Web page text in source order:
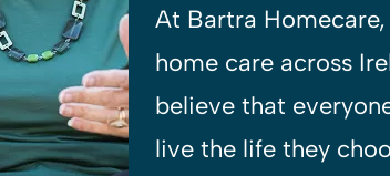
At Bartra
home care across
believe that
live the life they